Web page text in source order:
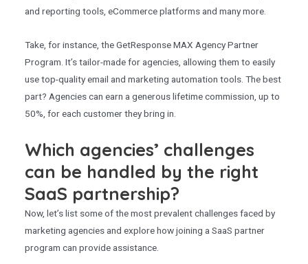
and reporting tools, eCommerce platforms and many more.
Take, for instance, the GetResponse MAX Agency Partner
Program. It’s tailor-made for agencies, allowing them to easily
use top-quality email and marketing automation tools. The best
part? Agencies can earn a generous lifetime commission, up to
50%, for each customer they bring in.
Which agencies’ challenges
can be handled by the right
SaaS partnership?
Now, let’s list some of the most prevalent challenges faced by
marketing agencies and explore how joining a SaaS partner
program can provide assistance.